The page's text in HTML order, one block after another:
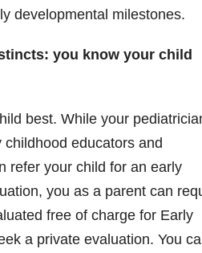
developmental milestones.
you know your child
best. While your
childhood educators and
refer your child for an early
you as a parent can
free of charge for Early
a private evaluation. You